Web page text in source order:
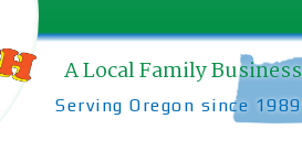
A Local Family Business
Serving Oregon since 1989